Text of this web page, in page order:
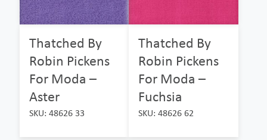
Thatched By
Robin Pickens
For Moda –
Aster
SKU: 48626 33
Thatched By
Robin Pickens
For Moda –
Fuchsia
SKU: 48626 62